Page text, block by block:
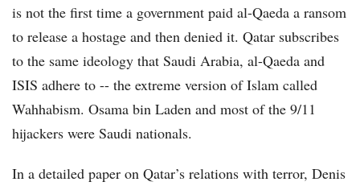
is not the first time a government paid al-Qaeda a ransom
to release a hostage and then denied it. Qatar subscribes
to the same ideology that Saudi Arabia, al-Qaeda and
ISIS adhere to -- the extreme version of Islam called
Wahhabism. Osama bin Laden and most of the 9/11
hijackers were Saudi nationals.
In a detailed paper on Qatar’s relations with terror, Denis